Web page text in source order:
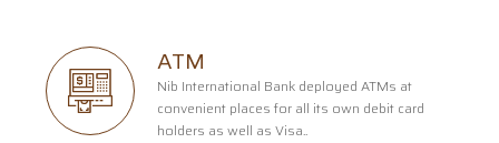
ATM
Nib International Bank deployed ATMs at
convenient places for all its own debit card
holders as well as Visa..